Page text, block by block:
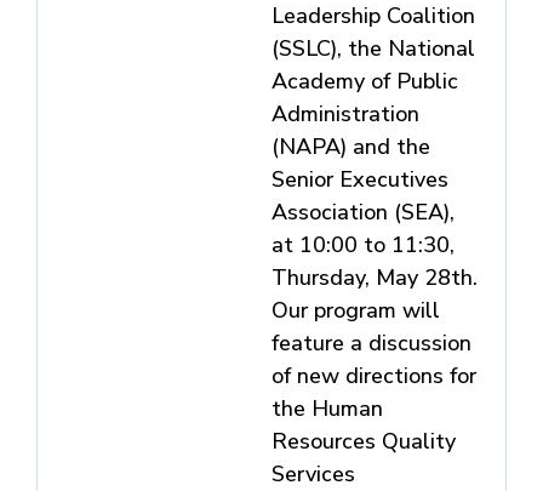
Leadership Coalition
(SSLC), the National
Academy of Public
Administration
(NAPA) and the
Senior Executives
Association (SEA),
at 10:00 to 11:30,
Thursday, May 28th.
Our program will
feature a discussion
of new directions for
the Human
Resources Quality
Services